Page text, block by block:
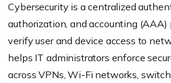
Cybersecurity is a centralized
authorization, and accounting (AAA)
verify user and device access to
helps IT administrators enforce
across VPNs, Wi-Fi networks,